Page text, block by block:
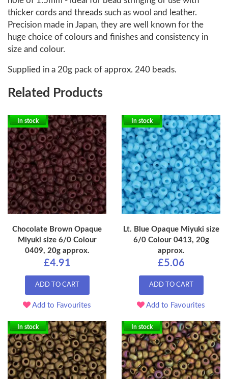
thicker cords and threads such as wool and leather.
Precision made in Japan, they are well known for the
huge choice of colours and finishes and consistency in
size and colour.
Supplied in a 20g pack of approx. 240 beads.
Related Products
In stock
Chocolate Brown Opaque
Miyuki size 6/0 Colour
0409, 20g approx.
£4.91
ADD TO CART
Add to Favourites
In stock
Lt. Blue Opaque Miyuki size
6/0 Colour 0413, 20g
approx.
£5.06
ADD TO CART
Add to Favourites
In stock In stock